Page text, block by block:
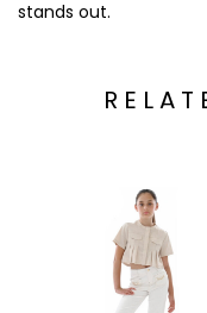
stands out.